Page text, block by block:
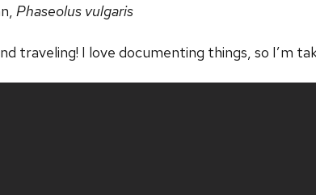
Phaseolus vulgaris
traveling! I love documenting things, so I’m